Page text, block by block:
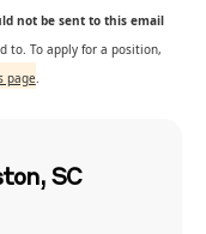
not be sent to this email
to. To apply for a position,
page.
SC